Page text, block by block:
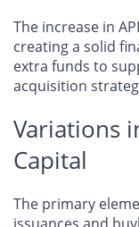
The increase in
creating a solid
extra funds to
acquisition
Variations
Capital
The primary